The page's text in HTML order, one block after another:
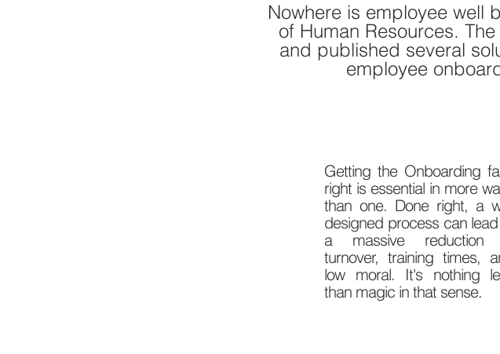
Nowhere is employee well
of Human Resources.
and published several
employee
Getting the Onboarding
right is essential in more
than one. Done right, a
designed process can
a massive reduction
turnover, training times,
low moral. It's nothing
than magic in that sense.